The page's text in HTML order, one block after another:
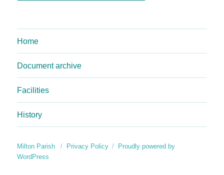
Home
Document archive
Facilities
History
Milton Parish Privacy Policy
Proudly powered by
WordPress